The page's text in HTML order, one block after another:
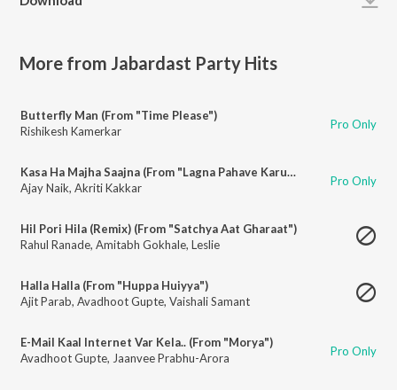
More from Jabardast Party Hits
Butterfly Man (From "Time Please")
Rishikesh Kamerkar
Pro Only
Kasa Ha Majha Saajna (From "Lagna Pahave Karun")
Ajay Naik, Akriti Kakkar Pro Only
Hil Pori Hila (Remix) (From "Satchya Aat Gharaat")
Rahul Ranade, Amitabh Gokhale, Leslie
Halla Halla (From "Huppa Huiyya")
Ajit Parab, Avadhoot Gupte, Vaishali Samant
E-Mail Kaal Internet Var Kela.. (From "Morya")
Avadhoot Gupte, Jaanvee Prabhu-Arora Pro Only